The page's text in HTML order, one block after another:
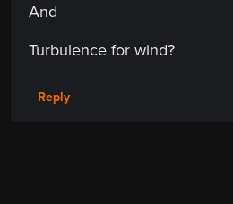
And
Turbulence for wind?
Reply